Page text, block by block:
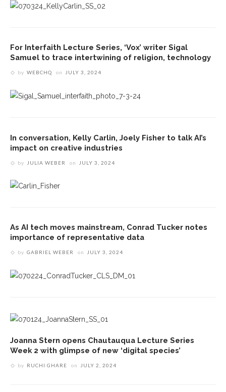
For Interfaith Lecture Series, ‘Vox’ writer Sigal
Samuel to trace intertwining of religion, technology
by WEBCHQ on JULY 3, 2024
In conversation, Kelly Carlin, Joely Fisher to talk AI’s
impact on creative industries
by JULIA WEBER on JULY 3, 2024
As AI tech moves mainstream, Conrad Tucker notes
importance of representative data
by GABRIEL WEBER on JULY 3, 2024
Joanna Stern opens Chautauqua Lecture Series
Week 2 with glimpse of new ‘digital species’
by RUCHI GHARE on JULY 2, 2024